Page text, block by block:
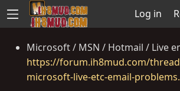
Log in
Microsoft / MSN / Hotmail / Live
https://forum.ih8mud.com/
microsoft-live-etc-email-